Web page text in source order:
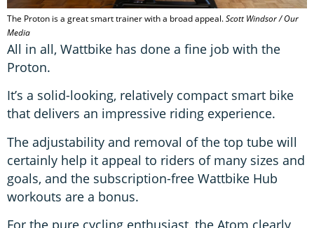
The Proton is a great smart trainer with a broad appeal.Scott Windsor / Our
Media
All in all, Wattbike has done a fine job with the
Proton.
It’s a solid-looking, relatively compact smart bike
that delivers an impressive riding experience.
The adjustability and removal of the top tube will
certainly help it appeal to riders of many sizes and
goals, and the subscription-free Wattbike Hub
workouts are a bonus.
For the pure cycling enthusiast, the Atom clearly